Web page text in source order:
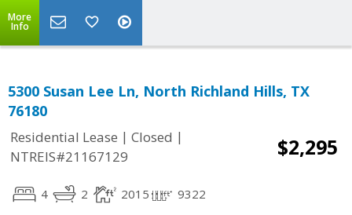
More
Info
5300 Susan Lee Ln, North Richland Hills, TX
76180
Residential Lease | Closed |
NTREIS#21167129
$2,295
4 2 2015 9322